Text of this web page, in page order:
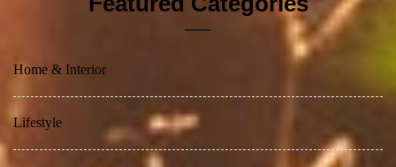
Home & Interior
Lifestyle